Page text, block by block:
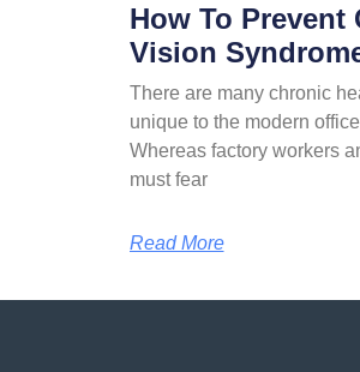
How To Prevent
Vision
There are many chronic
unique to the modern
Whereas factory workers
must fear
Read More